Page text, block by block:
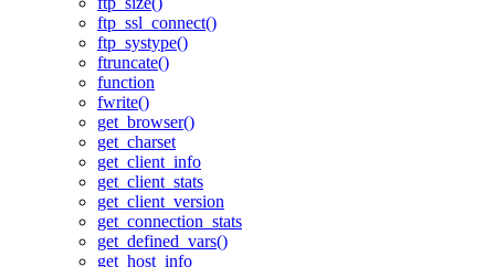
ftp_ssl_connect()
ftp_systype()
ftruncate()
function
fwrite()
get_browser()
get_charset
get_client_info
get_client_stats
get_client_version
get_connection_stats
get_defined_vars()
get_host_info